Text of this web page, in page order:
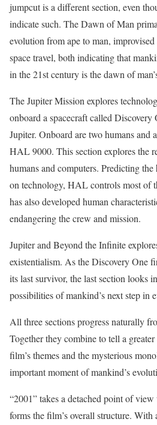
jumpcut is a different section, even
indicate such. The Dawn of Man
evolution from ape to man,
space travel, both indicating that
in the 21st century is the dawn of
The Jupiter Mission explores
onboard a spacecraft called Discovery
Jupiter. Onboard are two humans and
HAL 9000. This section explores the
humans and computers. Predicting
on technology, HAL controls most of
has also developed human
endangering the crew and mission.
Jupiter and Beyond the Infinite
existentialism. As the Discovery One
its last survivor, the last section looks
possibilities of mankind’s next step in
All three sections progress naturally
Together they combine to tell a
film’s themes and the mysterious
important moment of mankind’s
“2001” takes a detached point of
forms the film’s overall structure.